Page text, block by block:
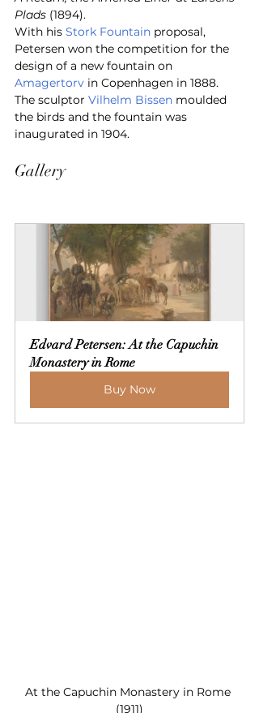
Plads (1894).
With his Stork Fountain proposal,
Petersen won the competition for the
design of a new fountain on
Amagertorv in Copenhagen in 1888.
The sculptor Vilhelm Bissen moulded
the birds and the fountain was
inaugurated in 1904.
Gallery
Edvard Petersen: At the Capuchin
Monastery in Rome
Buy Now
At the Capuchin Monastery in Rome
(1911)